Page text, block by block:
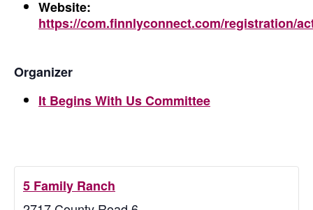
Website:
https://com.finnlyconnect.com/registration/
Organizer
It Begins With Us Committee
5 Family Ranch